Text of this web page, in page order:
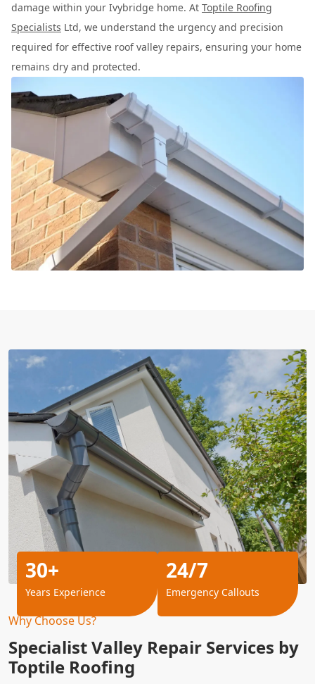
damage within your Ivybridge home. At Toptile Roofing
Specialists Ltd, we understand the urgency and precision
required for effective roof valley repairs, ensuring your home
remains dry and protected.
Why Choose Us?
Specialist Valley Repair Services by
Toptile Roofing
30+
Years Experience
24/7
Emergency Callouts